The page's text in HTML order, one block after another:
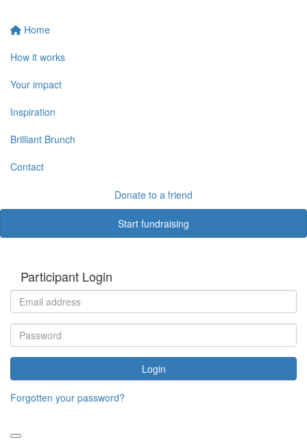
Home
How it works
Your impact
Inspiration
Brilliant Brunch
Contact
Donate to a friend
Start fundraising
Participant Login
Login
Forgotten your password?